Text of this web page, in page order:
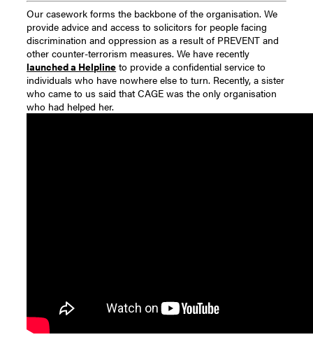
Our casework forms the backbone of the organisation. We
provide advice and access to solicitors for people facing
discrimination and oppression as a result of PREVENT and
other counter-terrorism measures. We have recently
launched a Helpline to provide a confidential service to
individuals who have nowhere else to turn. Recently, a sister
who came to us said that CAGE was the only organisation
who had helped her.